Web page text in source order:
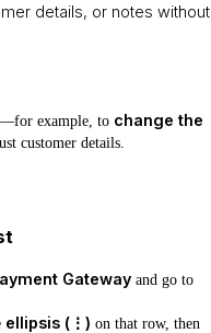
details, or notes without
example, to change the
customer details.
Gateway and go to
ellipsis (⋮) on that row, then